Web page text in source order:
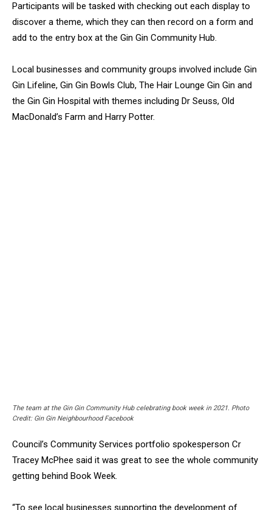
Participants will be tasked with checking out each display to
discover a theme, which they can then record on a form and
add to the entry box at the Gin Gin Community Hub.
Local businesses and community groups involved include Gin
Gin Lifeline, Gin Gin Bowls Club, The Hair Lounge Gin Gin and
the Gin Gin Hospital with themes including Dr Seuss, Old
MacDonald’s Farm and Harry Potter.
The team at the Gin Gin Community Hub celebrating book week in 2021. Photo
Credit: Gin Gin Neighbourhood Facebook
Council’s Community Services portfolio spokesperson Cr
Tracey McPhee said it was great to see the whole community
getting behind Book Week.
“To see local businesses supporting the development of